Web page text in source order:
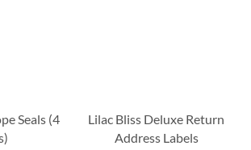
Seals (4
Lilac Bliss Deluxe Return
Address Labels